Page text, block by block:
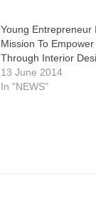
Young Entrepreneur
Mission To
Through Interior
13 June 2014
In "NEWS"